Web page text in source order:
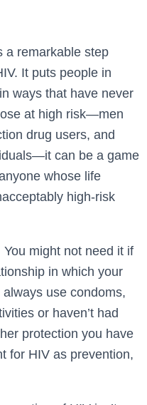
a remarkable step
It puts people in
ways that have never
at high risk—men
drug users, and
can be a game
whose life
high-risk
might not need it if
in which your
use condoms,
or haven’t had
protection you have
for HIV as prevention,